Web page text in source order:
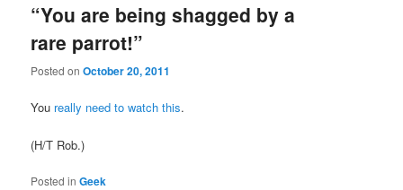
“You are being shagged by a
rare parrot!”
Posted onOctober 20, 2011
You really need to watch this.
(H/T Rob.)
Posted in Geek